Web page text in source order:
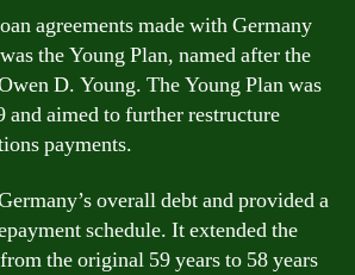
agreements made with Germany
the Young Plan, named after the
D. Young. The Young Plan was
and aimed to further restructure
payments.
overall debt and provided a
schedule. It extended the
the original 59 years to 58 years